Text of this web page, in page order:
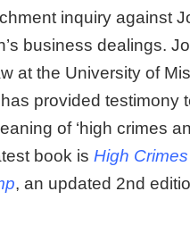
inquiry against
business dealings.
at the University of
provided testimony
of ‘high crimes
book is High
, an updated 2nd